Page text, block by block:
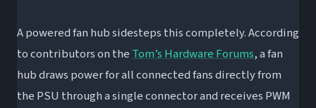
A powered fan hub sidesteps this completely. According
to contributors on theTom’s Hardware Forums, a fan
hub draws power for all connected fans directly from
the PSU through a single connector and receives PWM